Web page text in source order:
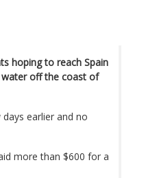
hoping to reach Spain
off the coast of
earlier and no
more than $600 for a